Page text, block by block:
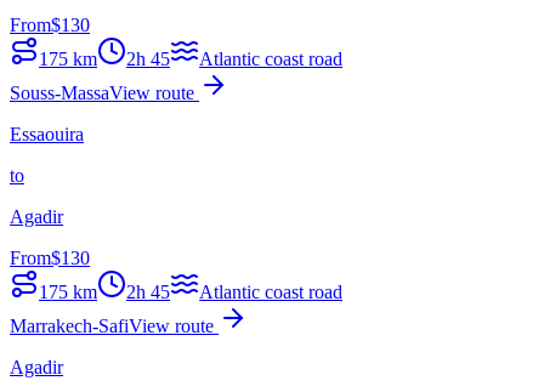
From$130
175 km 2h 45
Atlantic coast road
Souss-MassaView route
Essaouira
to
Agadir
From$130
175 km 2h 45
Atlantic coast road
Marrakech-SafiView route
Agadir